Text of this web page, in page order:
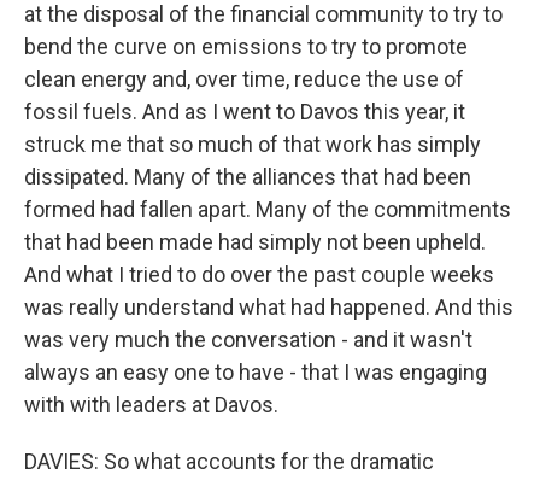
at the disposal of the financial community to try to
bend the curve on emissions to try to promote
clean energy and, over time, reduce the use of
fossil fuels. And as I went to Davos this year, it
struck me that so much of that work has simply
dissipated. Many of the alliances that had been
formed had fallen apart. Many of the commitments
that had been made had simply not been upheld.
And what I tried to do over the past couple weeks
was really understand what had happened. And this
was very much the conversation - and it wasn't
always an easy one to have - that I was engaging
with with leaders at Davos.
DAVIES: So what accounts for the dramatic